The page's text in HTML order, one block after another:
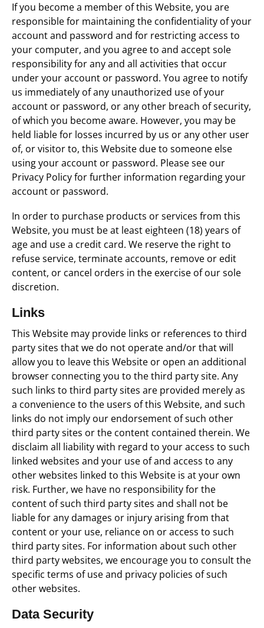
If you become a member of this Website, you are
responsible for maintaining the confidentiality of your
account and password and for restricting access to
your computer, and you agree to and accept sole
responsibility for any and all activities that occur
under your account or password. You agree to notify
us immediately of any unauthorized use of your
account or password, or any other breach of security,
of which you become aware. However, you may be
held liable for losses incurred by us or any other user
of, or visitor to, this Website due to someone else
using your account or password. Please see our
Privacy Policy for further information regarding your
account or password.
In order to purchase products or services from this
Website, you must be at least eighteen (18) years of
age and use a credit card. We reserve the right to
refuse service, terminate accounts, remove or edit
content, or cancel orders in the exercise of our sole
discretion.
Links
This Website may provide links or references to third
party sites that we do not operate and/or that will
allow you to leave this Website or open an additional
browser connecting you to the third party site. Any
such links to third party sites are provided merely as
a convenience to the users of this Website, and such
links do not imply our endorsement of such other
third party sites or the content contained therein. We
disclaim all liability with regard to your access to such
linked websites and your use of and access to any
other websites linked to this Website is at your own
risk. Further, we have no responsibility for the
content of such third party sites and shall not be
liable for any damages or injury arising from that
content or your use, reliance on or access to such
third party sites. For information about such other
third party websites, we encourage you to consult the
specific terms of use and privacy policies of such
other websites.
Data Security